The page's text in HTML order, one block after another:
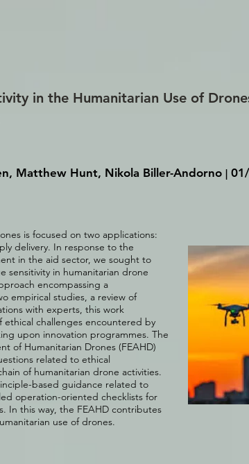
in the Humanitarian Use of
Matthew Hunt, Nikola Biller-Andorno |
is focused on two applications:
delivery. In response to the
in the aid sector, we sought to
sensitivity in humanitarian drone
encompassing a
empirical studies, a review of
with experts, this work
challenges encountered by
upon innovation programmes. The
of Humanitarian Drones (FEAHD)
related to ethical
of humanitarian drone activities.
based guidance related to
operation-oriented checklists for
In this way, the FEAHD contributes
use of drones.